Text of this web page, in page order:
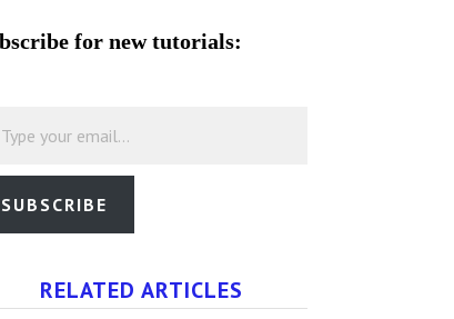
for new tutorials:
SUBSCRIBE
RELATED ARTICLES